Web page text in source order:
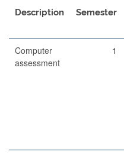
Description Semester
Computer
assessment
1